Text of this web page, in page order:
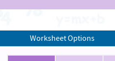
Worksheet Options